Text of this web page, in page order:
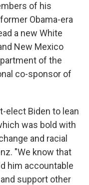
of his
Obama-era
a new White
New Mexico
of the
co-sponsor of
elect Biden to lean
was bold with
and racial
"We know that
him accountable
support other